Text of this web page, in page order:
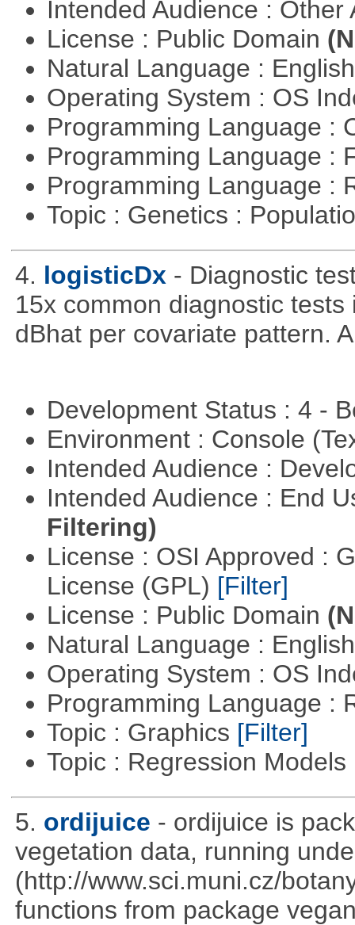
Intended Audience :
License : Public Domain
Natural Language :
Operating System : OS
Programming Language :
Programming Language :
Programming Language :
Topic : Genetics :
4. logisticDx - Diagnostic
15x common diagnostic
dBhat per covariate pattern.
Development Status : 4 -
Environment : Console
Intended Audience :
Intended Audience : End
Filtering)
License : OSI Approved :
License (GPL) [Filter]
License : Public Domain
Natural Language :
Operating System : OS
Programming Language :
Topic : Graphics [Filter]
Topic : Regression Models
5. ordijuice - ordijuice is
vegetation data, running
(http://www.sci.muni.cz/
functions from package